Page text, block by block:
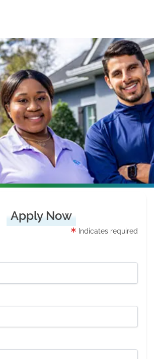
Apply Now
Indicates required